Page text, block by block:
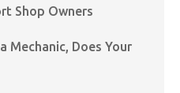
Shop Owners
Mechanic, Does Your